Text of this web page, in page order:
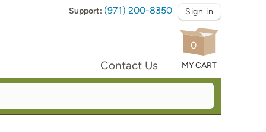
Support: (971) 200-8350 Sign in
Contact Us
0
MY CART